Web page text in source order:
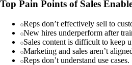
Top Pain Points of Sales
Reps don’t effectively sell to
New hires underperform after
Sales content is difficult to keep
Marketing and sales aren’t
Reps don’t understand use cases.